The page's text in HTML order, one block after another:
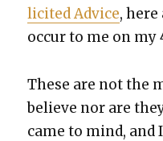
licit­ed Advice,
occur to me on my
These are not the
believe nor are
came to mind,